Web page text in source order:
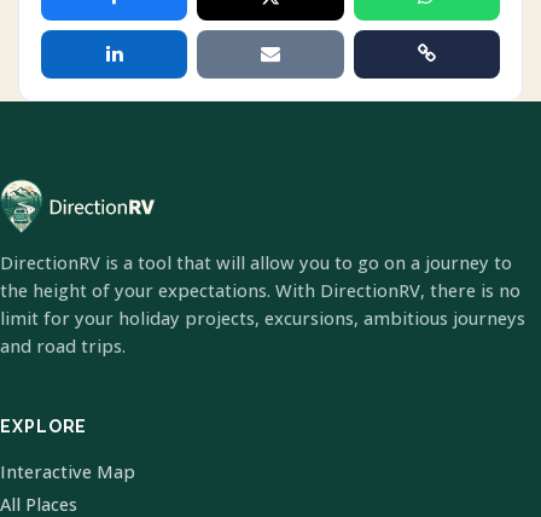
DirectionRV is a tool that will allow you to go on a journey to
the height of your expectations. With DirectionRV, there is no
limit for your holiday projects, excursions, ambitious journeys
and road trips.
EXPLORE
Interactive Map
All Places